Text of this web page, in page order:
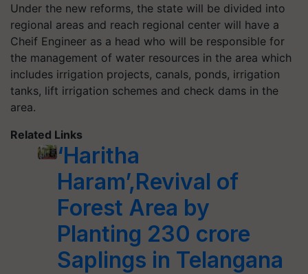
Under the new reforms, the state will be divided into
regional areas and reach regional center will have a
Cheif Engineer as a head who will be responsible for
the management of water resources in the area which
includes irrigation projects, canals, ponds, irrigation
tanks, lift irrigation schemes and check dams in the
area.
Related Links
‘Haritha
Haram’,Revival of
Forest Area by
Planting 230 crore
Saplings in Telangana